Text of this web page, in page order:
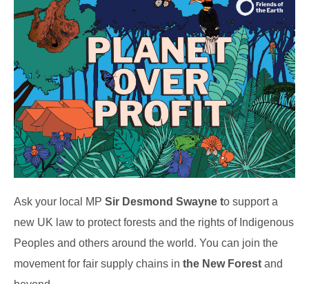
Ask your local MP Sir Desmond Swayne to support a
new UK law to protect forests and the rights of Indigenous
Peoples and others around the world. You can join the
movement for fair supply chains in the New Forest and